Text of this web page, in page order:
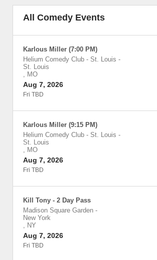
All Comedy Events
Karlous Miller (7:00 PM)
Helium Comedy Club - St. Louis -
St. Louis
, MO
Aug 7, 2026
Fri TBD
Karlous Miller (9:15 PM)
Helium Comedy Club - St. Louis -
St. Louis
, MO
Aug 7, 2026
Fri TBD
Kill Tony - 2 Day Pass
Madison Square Garden -
New York
, NY
Aug 7, 2026
Fri TBD